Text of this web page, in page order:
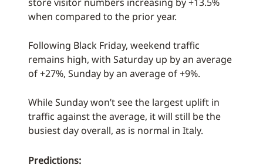
when compared to the prior year.
Following Black Friday, weekend traffic
remains high, with Saturday up by an average
of +27%, Sunday by an average of +9%.
While Sunday won’t see the largest uplift in
traffic against the average, it will still be the
busiest day overall, as is normal in Italy.
Predictions: